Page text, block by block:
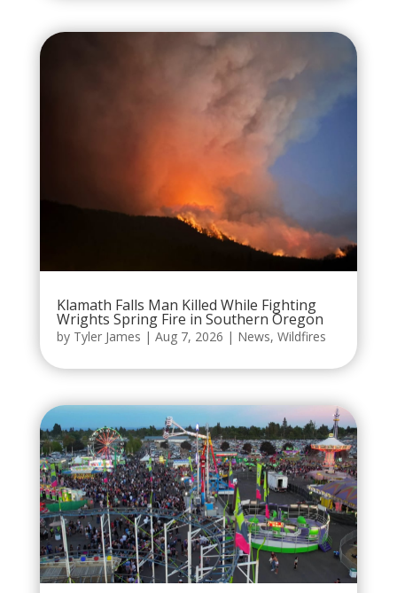
Klamath Falls Man Killed While Fighting
Wrights Spring Fire in Southern Oregon
by Tyler James | Aug 7, 2026 | News, Wildfires